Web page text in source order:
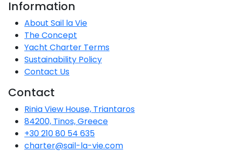
Patmos
Nafplio
Athens
Lesvos
Lemnos
Ikaria
Monemvasia
Kalamata
Messini
Pylos-Nestor
Kissamos
Rethymno
Mylopotamos
Chersonisos
Heraklion
Across the
Peloponnese
Seas
Aegean
North
Sporades
Unexplored
Myrtoan Sea
Tkon
Zadar
Umag
Vrsar
Opatija
Rab
Senj
Ancona
Monfalcone
Rosolina
Albenga
Arenzano
Argentario
Pisa
Portoferraio
Palau
Pula
Arzachena
Gaeta
Napoli
Ponza
Procida
Salerno
Lipari
Messina
Noto
Palermo
Ragusa
Information
About Sail la Vie
The Concept
Yacht Charter Terms
Sustainability Policy
Contact Us
Contact
Rinia View House, Triantaros
84200, Tinos, Greece
+30 210 80 54 635
charter@sail-la-vie.com